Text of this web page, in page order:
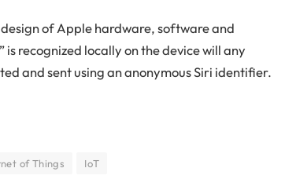
of Apple hardware, software and
recognized locally on the device will any
and sent using an anonymous Siri identifier.
of Things IoT